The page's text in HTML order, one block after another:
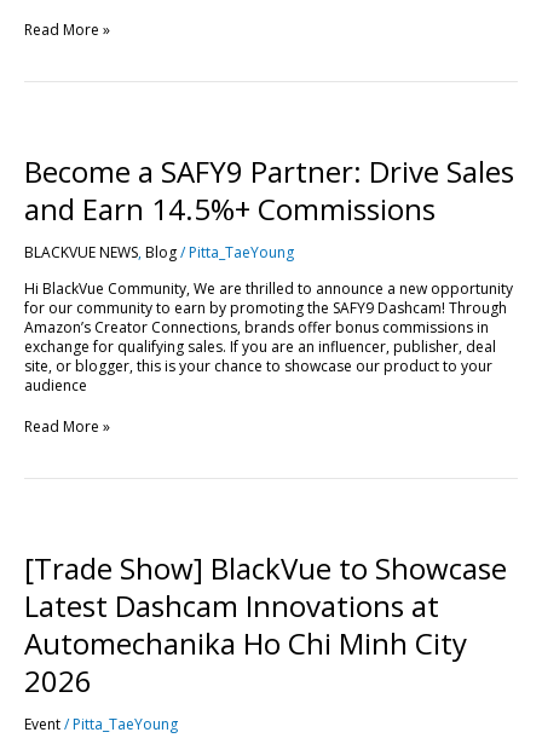
Read More »
Become a SAFY9 Partner: Drive Sales
and Earn 14.5%+ Commissions
BLACKVUE NEWS,Blog/Pitta_TaeYoung
Hi BlackVue Community, We are thrilled to announce a new opportunity
for our community to earn by promoting the SAFY9 Dashcam! Through
Amazon’s Creator Connections, brands offer bonus commissions in
exchange for qualifying sales. If you are an influencer, publisher, deal
site, or blogger, this is your chance to showcase our product to your
audience
SAFY9
Partner:
Sales
Earn
Commissions
Read More »
[Trade Show] BlackVue to Showcase
Latest Dashcam Innovations at
Automechanika Ho Chi Minh City
2026
Event/Pitta_TaeYoung
BlackVue
Showcase
Latest
Dashcam
Innovations
at
Automechanika
Chi